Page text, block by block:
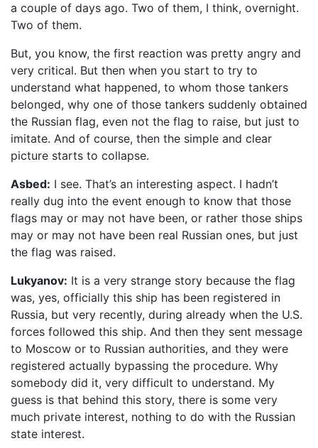
a couple of days ago. Two of them, I think, overnight.
Two of them.
But, you know, the first reaction was pretty angry and
very critical. But then when you start to try to
understand what happened, to whom those tankers
belonged, why one of those tankers suddenly obtained
the Russian flag, even not the flag to raise, but just to
imitate. And of course, then the simple and clear
picture starts to collapse.
Asbed: I see. That’s an interesting aspect. I hadn’t
really dug into the event enough to know that those
flags may or may not have been, or rather those ships
may or may not have been real Russian ones, but just
the flag was raised.
Lukyanov: It is a very strange story because the flag
was, yes, officially this ship has been registered in
Russia, but very recently, during already when the U.S.
forces followed this ship. And then they sent message
to Moscow or to Russian authorities, and they were
registered actually bypassing the procedure. Why
somebody did it, very difficult to understand. My
guess is that behind this story, there is some very
much private interest, nothing to do with the Russian
state interest.